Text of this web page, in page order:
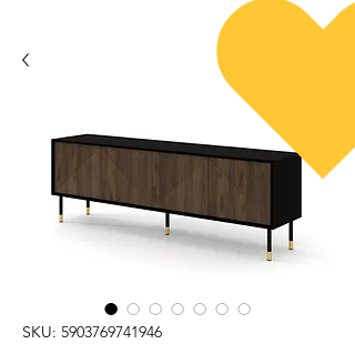
SKU: 5903769741946